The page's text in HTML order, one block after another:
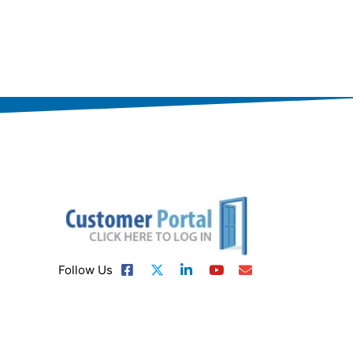
Follow Us